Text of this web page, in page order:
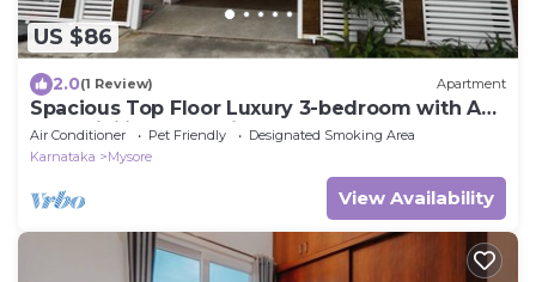
US $86
2.0(1 Review) Apartment
Spacious Top Floor Luxury 3-bedroom with AC
and WiFi in enchanting Mysuru
Air Conditioner Pet Friendly
Designated Smoking Area
Karnataka
Mysore
View Availability